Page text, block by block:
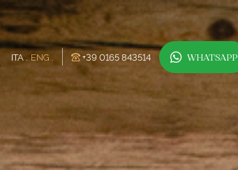
ITA ENG +39 0165 843514 WHATSAPP